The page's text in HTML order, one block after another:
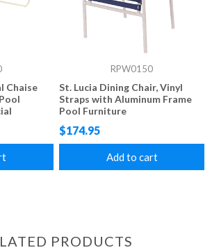
Chaise
RPW0150
St. Lucia Dining Chair, Vinyl
Straps with Aluminum Frame
Pool Furniture
$174.95
Add to cart
PRODUCTS